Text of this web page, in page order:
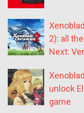
2): all
Next:
unlock
game